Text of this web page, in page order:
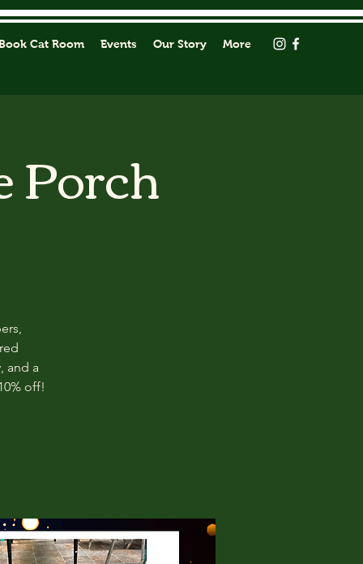
Cat Room Events Our Story More
Porch
and a
off!